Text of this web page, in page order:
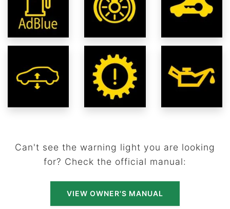
Can't see the warning light you are looking
for? Check the official manual:
VIEW OWNER'S MANUAL